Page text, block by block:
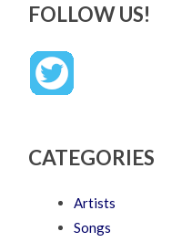
FOLLOW US!
CATEGORIES
Artists
Songs